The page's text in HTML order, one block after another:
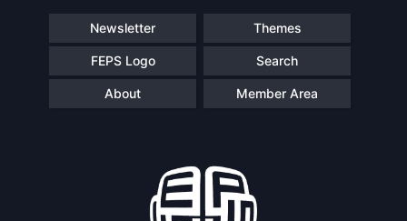
Newsletter Themes
FEPS Logo Search
About Member Area